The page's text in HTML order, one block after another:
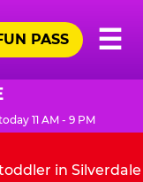
☰
PASS
11 AM - 9 PM
in Silverdale